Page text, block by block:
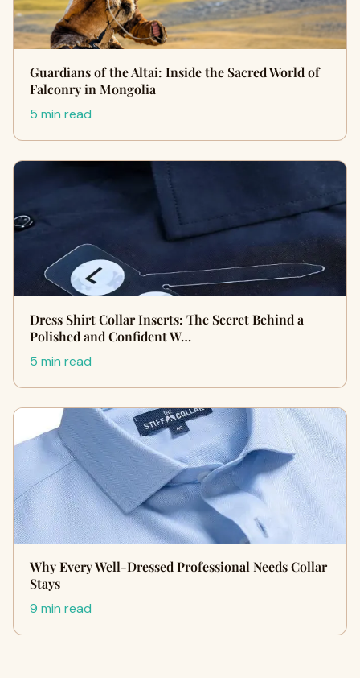
Guardians of the Altai: Inside the Sacred World of
Falconry in Mongolia
5 min read
Dress Shirt Collar Inserts: The Secret Behind a
Polished and Confident W…
5 min read
Why Every Well-Dressed Professional Needs Collar
Stays
9 min read